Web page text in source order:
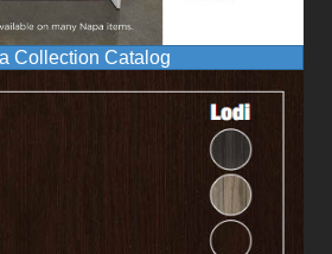
Collection Catalog